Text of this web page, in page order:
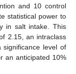
and 10 control
statistical power to
in salt intake. This
2.15, an intraclass
significance level of
an anticipated 10%